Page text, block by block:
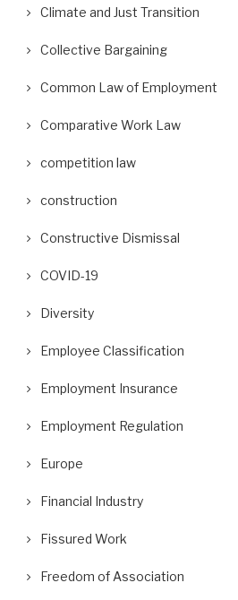
Climate and Just Transition
Collective Bargaining
Common Law of Employment
Comparative Work Law
competition law
construction
Constructive Dismissal
COVID-19
Diversity
Employee Classification
Employment Insurance
Employment Regulation
Europe
Financial Industry
Fissured Work
Freedom of Association